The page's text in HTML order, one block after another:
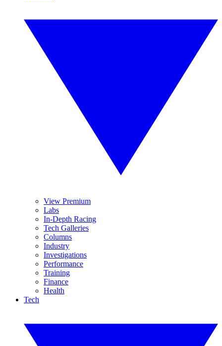
View Premium
Labs
In-Depth Racing
Tech Galleries
Columns
Industry
Investigations
Performance
Training
Finance
Health
Tech